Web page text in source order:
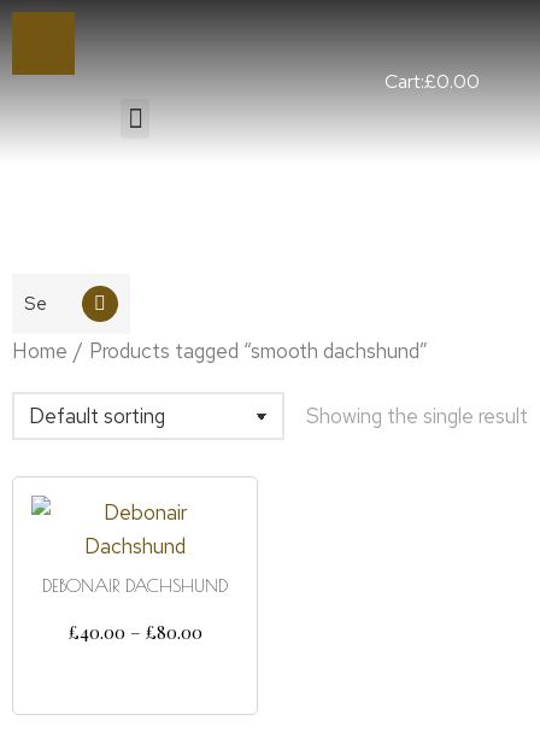
Cart:£0.00
You are here:
Home Products tagged “smooth dachshund”
Showing the single result
DEBONAIR DACHSHUND
£40.00 – £80.00